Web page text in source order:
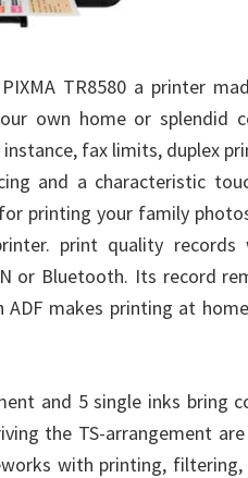
TR8580 a printer
own home or splendid
fax limits, duplex
and a characteristic
printing your family
print quality records
or Bluetooth. Its record
makes printing at
and 5 single inks bring
the TS-arrangement
with printing,